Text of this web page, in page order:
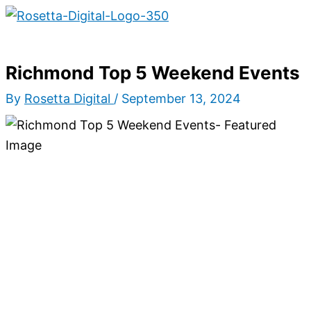
Skip
Menu
Richmond Top 5 Weekend Events
By Rosetta Digital / September 13, 2024
Type
Name*
Email*
Website
S
c